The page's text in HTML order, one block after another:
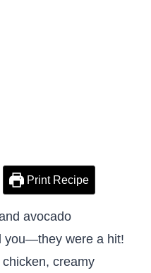
Print Recipe
avocado
you—they were a hit!
creamy